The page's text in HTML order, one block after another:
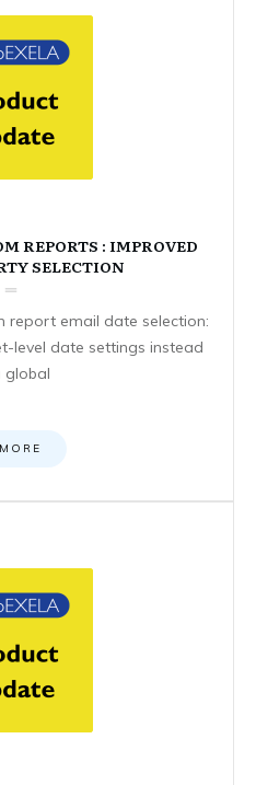
REPORTS : IMPROVED
SELECTION
report email date selection:
level date settings instead
global
MORE